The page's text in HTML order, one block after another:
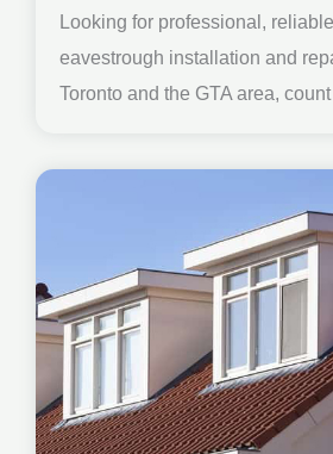
Looking for professional,
eavestrough installation and
Toronto and the GTA area,